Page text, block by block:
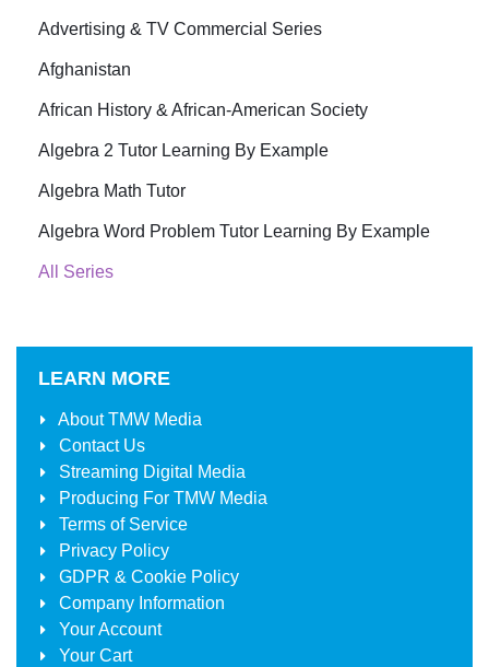
Advertising & TV Commercial Series
Afghanistan
African History & African-American Society
Algebra 2 Tutor Learning By Example
Algebra Math Tutor
Algebra Word Problem Tutor Learning By Example
All Series
LEARN MORE
AboutTMW Media
Contact Us
Streaming Digital Media
Producing For TMW Media
Terms of Service
Privacy Policy
GDPR & Cookie Policy
Company Information
Your Account
Your Cart